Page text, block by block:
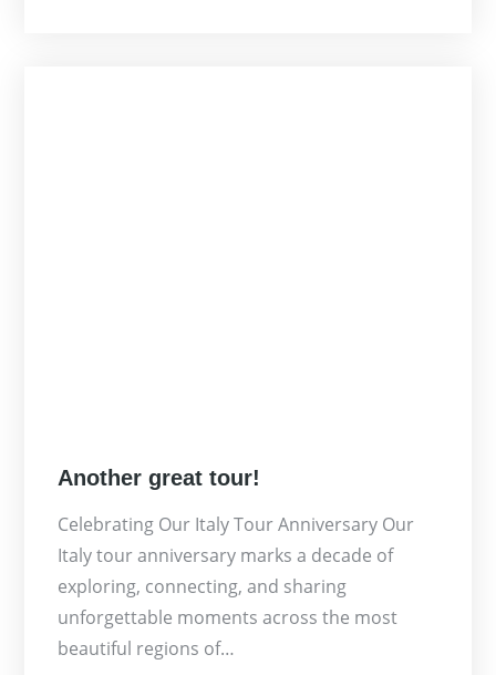
Posted
Another great tour!
Celebrating Our Italy Tour Anniversary Our
Italy tour anniversary marks a decade of
exploring, connecting, and sharing
unforgettable moments across the most
beautiful regions of…